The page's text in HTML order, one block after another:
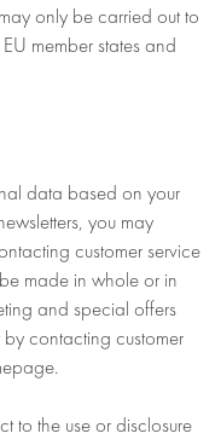
only be carried out to
member states and
data based on your
you may
customer service
made in whole or in
and special offers
contacting customer
to the use or disclosure